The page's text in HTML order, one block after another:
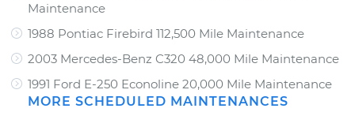
Maintenance
1988 Pontiac Firebird 112,500 Mile Maintenance
2003 Mercedes-Benz C320 48,000 Mile Maintenance
1991 Ford E-250 Econoline 20,000 Mile Maintenance
MORE SCHEDULED MAINTENANCES